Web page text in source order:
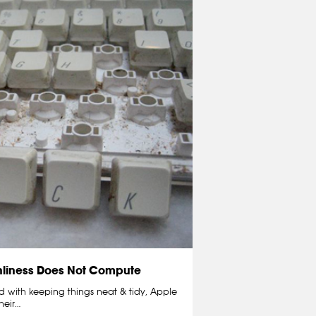
Does Not Compute
with keeping things neat & tidy, Apple